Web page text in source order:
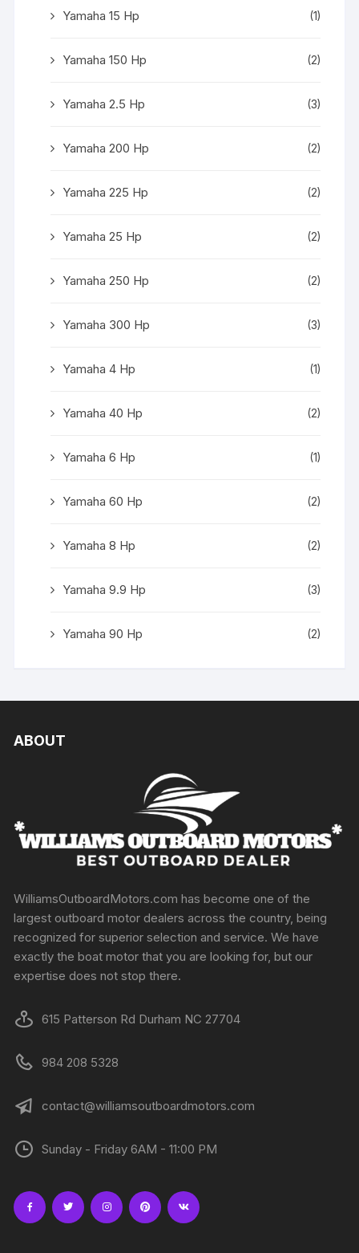
Yamaha 15 Hp (1)
Yamaha 150 Hp (2)
Yamaha 2.5 Hp (3)
Yamaha 200 Hp (2)
Yamaha 225 Hp (2)
Yamaha 25 Hp (2)
Yamaha 250 Hp (2)
Yamaha 300 Hp (3)
Yamaha 4 Hp (1)
Yamaha 40 Hp (2)
Yamaha 6 Hp (1)
Yamaha 60 Hp (2)
Yamaha 8 Hp (2)
Yamaha 9.9 Hp (3)
Yamaha 90 Hp (2)
ABOUT
WilliamsOutboardMotors.com has become one of the
largest outboard motor dealers across the country, being
recognized for superior selection and service. We have
exactly the boat motor that you are looking for, but our
expertise does not stop there.
615 Patterson Rd Durham NC 27704
984 208 5328
contact@williamsoutboardmotors.com
Sunday - Friday 6AM - 11:00 PM